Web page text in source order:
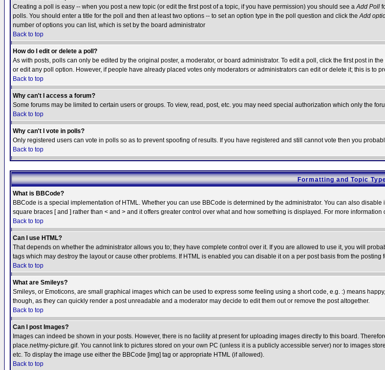
Creating a poll is easy -- when you post a new topic (or edit the first post of a topic, if you have permission) you should see aAdd Poll
polls. You should enter a title for the poll and then at least two options -- to set an option type in the poll question and click theAdd
number of options you can list, which is set by the board administrator
Back to top
How do I edit or delete a poll?
As with posts, polls can only be edited by the original poster, a moderator, or board administrator. To edit a poll, click the first post in
or edit any poll option. However, if people have already placed votes only moderators or administrators can edit or delete it; this is to
Back to top
Why can't I access a forum?
Some forums may be limited to certain users or groups. To view, read, post, etc. you may need special authorization which only the
Back to top
Why can't I vote in polls?
Only registered users can vote in polls so as to prevent spoofing of results. If you have registered and still cannot vote then you
Back to top
Formatting and Topic
What is BBCode?
BBCode is a special implementation of HTML. Whether you can use BBCode is determined by the administrator. You can also
square braces [ and ] rather than < and > and it offers greater control over what and how something is displayed. For more
Back to top
Can I use HTML?
That depends on whether the administrator allows you to; they have complete control over it. If you are allowed to use it, you will
tags which may destroy the layout or cause other problems. If HTML is enabled you can disable it on a per post basis from the posting
Back to top
What are Smileys?
Smileys, or Emoticons, are small graphical images which can be used to express some feeling using a short code, e.g. :) means
though, as they can quickly render a post unreadable and a moderator may decide to edit them out or remove the post altogether.
Back to top
Can I post Images?
Images can indeed be shown in your posts. However, there is no facility at present for uploading images directly to this board.
place.net/my-picture.gif. You cannot link to pictures stored on your own PC (unless it is a publicly accessible server) nor to images
etc. To display the image use either the BBCode [img] tag or appropriate HTML (if allowed).
Back to top